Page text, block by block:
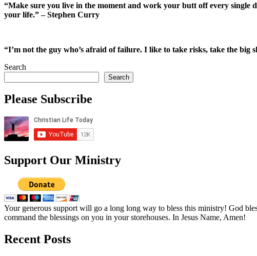
“Make sure you live in the moment and work your butt off every single
your life.” – Stephen Curry
“I’m not the guy who’s afraid of failure. I like to take risks, take the big
Search
Search
Please Subscribe
Support Our Ministry
Your generous support will go a long long way to bless this ministry! God
command the blessings on you in your storehouses. In Jesus Name, Amen!
Recent Posts